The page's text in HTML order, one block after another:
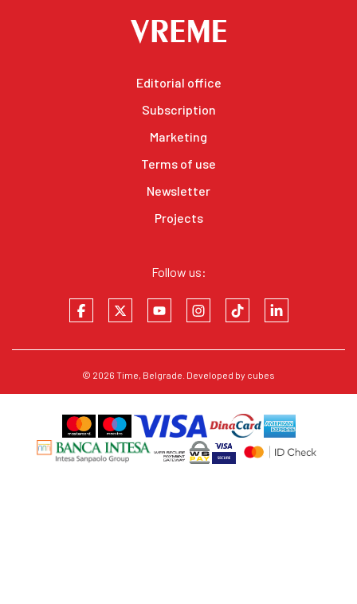
Editorial office
Subscription
Marketing
Terms of use
Newsletter
Projects
Follow us:
© 2026 Time, Belgrade. Developed by cubes